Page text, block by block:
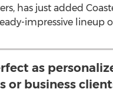
has just added
impressive lineup
as
or business